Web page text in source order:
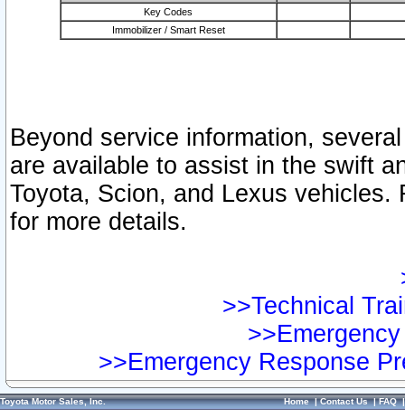
Key Codes
Immobilizer / Smart Reset
Beyond service information,
are available to assist in the swift
Toyota, Scion, and Lexus vehicles.
for more details.
>>Technical
>>Emergency Response
Toyota Motor Sales, Inc. Home|Contact Us|FAQ